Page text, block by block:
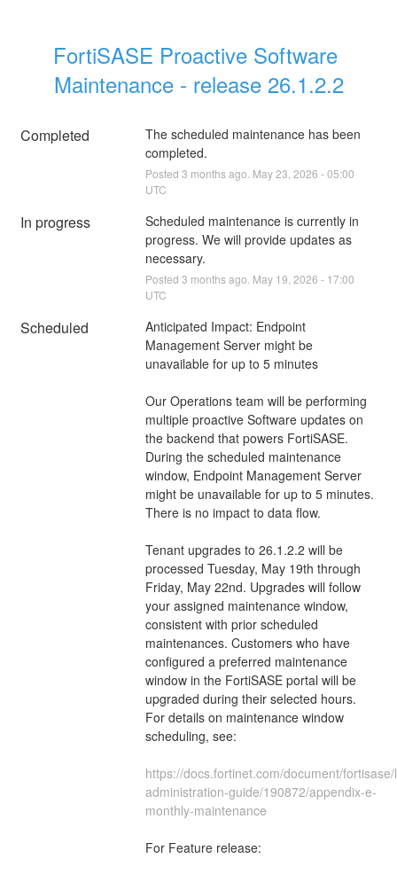
FortiSASE Proactive Software
Maintenance - release 26.1.2.2
Completed
The scheduled maintenance has been
completed.
Posted 3 months ago. May23 2026 -05:00
UTC
In progress
Scheduled maintenance is currently in
progress. We will provide updates as
necessary.
Posted 3 months ago. May 19 2026 - 17:00
UTC
Scheduled
Anticipated Impact: Endpoint
Management Server might be
unavailable for up to 5 minutes
Our Operations team will be performing
multiple proactive Software updates on
the backend that powers FortiSASE.
During the scheduled maintenance
window, Endpoint Management Server
might be unavailable for up to 5 minutes.
There is no impact to data flow.
Tenant upgrades to 26.1.2.2 will be
processed Tuesday, May 19th through
Friday, May 22nd. Upgrades will follow
your assigned maintenance window,
consistent with prior scheduled
maintenances. Customers who have
configured a preferred maintenance
window in the FortiSASE portal will be
upgraded during their selected hours.
For details on maintenance window
scheduling, see:
https://docs.fortinet.com/document/
administration-guide/190872/appendix-e-
monthly-maintenance
For Feature release: